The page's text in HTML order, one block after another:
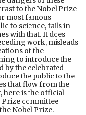
to the Nobel Prize
most famous
to science, fails in
with that. It does
work, misleads
of the
to introduce the
by the celebrated
the public to the
that flow from the
here is the official
committee
Nobel Prize.